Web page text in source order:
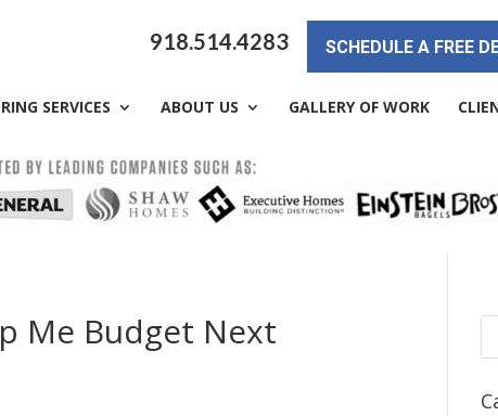
918.514.4283 SCHEDULE A FREE
SERVICES ABOUT US GALLERY OF WORK
Me Budget Next